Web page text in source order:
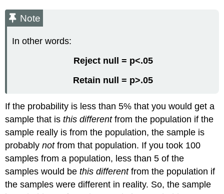
Note
In other words:
Reject null = p<.05
Retain null = p>.05
If the probability is less than 5% that you would get a
sample that isthis differentfrom the population if the
sample really is from the population, the sample is
probablynotfrom that population. If you took 100
samples from a population, less than 5 of the
samples would bethis differentfrom the population if
the samples were different in reality. So, the sample